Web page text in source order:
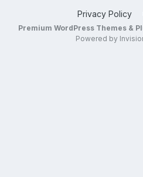
Privacy Policy
Premium WordPress Themes &
Powered by